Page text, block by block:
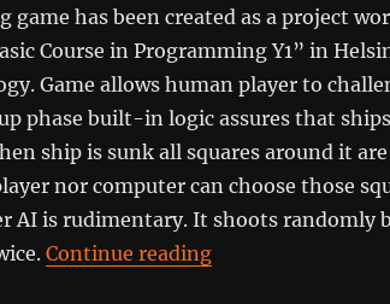
game has been created as a project
Course in Programming Y1” in
Game allows human player to
phase built-in logic assures that
ship is sunk all squares around it
nor computer can choose those
AI is rudimentary. It shoots randomly
Continue reading“Naval Battle”